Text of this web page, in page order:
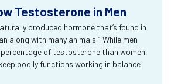
Testosterone in Men
produced hormone that’s found in
along with many animals.1 While men
percentage of testosterone than women,
bodily functions working in balance